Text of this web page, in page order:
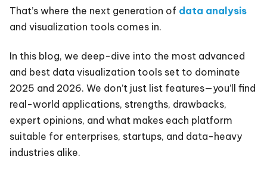
That’s where the next generation of data analysis
and visualization tools comes in.
In this blog, we deep-dive into the most advanced
and best data visualization tools set to dominate
2025 and 2026. We don’t just list features—you’ll find
real-world applications, strengths, drawbacks,
expert opinions, and what makes each platform
suitable for enterprises, startups, and data-heavy
industries alike.